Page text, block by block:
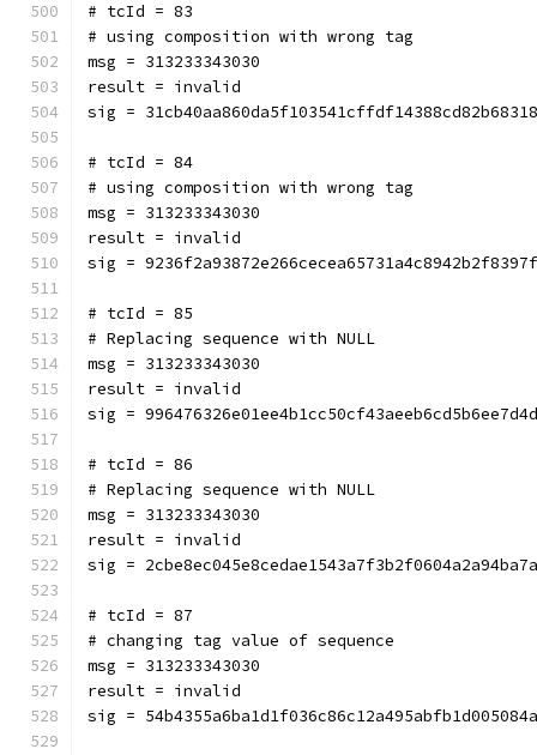
# tcId = 83
# using composition with wrong tag
msg = 313233343030
result = invalid
sig =
# tcId = 84
# using composition with wrong tag
msg = 313233343030
result = invalid
sig =
# tcId = 85
# Replacing sequence with NULL
msg = 313233343030
result = invalid
sig =
# tcId = 86
# Replacing sequence with NULL
msg = 313233343030
result = invalid
sig =
# tcId = 87
# changing tag value of sequence
msg = 313233343030
result = invalid
sig =